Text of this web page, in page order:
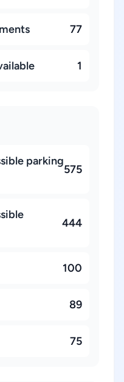
77
1
parking
575
444
100
89
75